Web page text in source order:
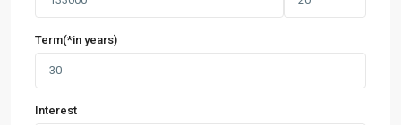
Term(*in years)
Interest